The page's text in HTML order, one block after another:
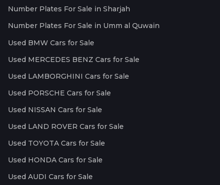
Number Plates For Sale in Sharjah
Number Plates For Sale in Umm al Quwain
Used BMW Cars for Sale
Used MERCEDES BENZ Cars for Sale
Used LAMBORGHINI Cars for Sale
Used PORSCHE Cars for Sale
Used NISSAN Cars for Sale
Used LAND ROVER Cars for Sale
Used TOYOTA Cars for Sale
Used HONDA Cars for Sale
Used AUDI Cars for Sale